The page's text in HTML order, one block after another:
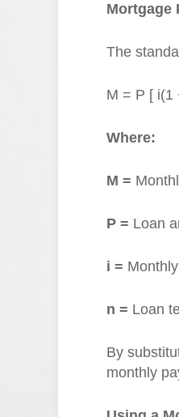
Mortgage
The
M = P [ i(1
Where:
M =
P = Loan
i =
n = Loan
By
monthly